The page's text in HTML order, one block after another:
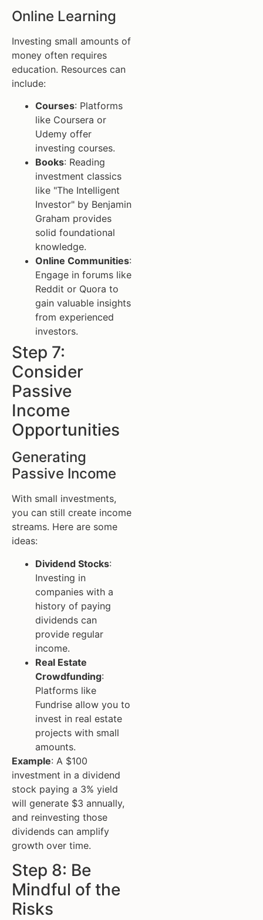
Online Learning
Investing small amounts of
money often requires
education. Resources can
include:
Courses: Platforms
like Coursera or
Udemy offer
investing courses.
Books: Reading
investment classics
like "The Intelligent
Investor" by Benjamin
Graham provides
solid foundational
knowledge.
Online Communities:
Engage in forums like
Reddit or Quora to
gain valuable insights
from experienced
investors.
Step 7:
Consider
Passive
Income
Opportunities
Generating
Passive Income
With small investments,
you can still create income
streams. Here are some
ideas:
Dividend Stocks:
Investing in
companies with a
history of paying
dividends can
provide regular
income.
Real Estate
Crowdfunding:
Platforms like
Fundrise allow you to
invest in real estate
projects with small
amounts.
Example: A $100
investment in a dividend
stock paying a 3% yield
will generate $3 annually,
and reinvesting those
dividends can amplify
growth over time.
Step 8: Be
Mindful of the
Risks